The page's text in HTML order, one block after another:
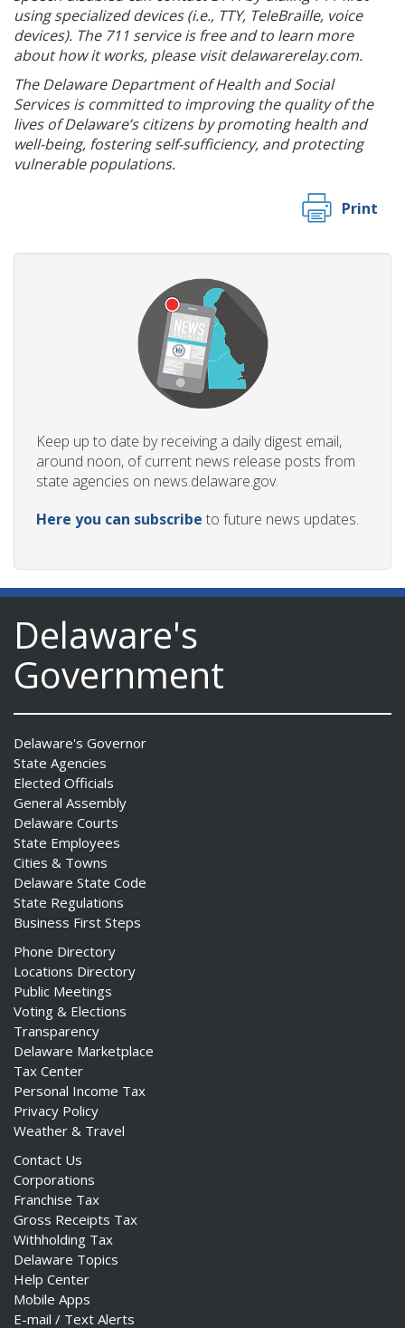
using specialized devices (i.e., TTY, TeleBraille, voice
devices). The 711 service is free and to learn more
about how it works, please visit delawarerelay.com.
The Delaware Department of Health and Social
Services is committed to improving the quality of the
lives of Delaware’s citizens by promoting health and
well-being, fostering self-sufficiency, and protecting
vulnerable populations.
Print
Keep up to date by receiving a daily digest email,
around noon, of current news release posts from
state agencies on news.delaware.gov.
Here you can subscribe to future news updates.
Delaware's
Government
Delaware's Governor
State Agencies
Elected Officials
General Assembly
Delaware Courts
State Employees
Cities & Towns
Delaware State Code
State Regulations
Business First Steps
Phone Directory
Locations Directory
Public Meetings
Voting & Elections
Transparency
Delaware Marketplace
Tax Center
Personal Income Tax
Privacy Policy
Weather & Travel
Contact Us
Corporations
Franchise Tax
Gross Receipts Tax
Withholding Tax
Delaware Topics
Help Center
Mobile Apps
E-mail / Text Alerts